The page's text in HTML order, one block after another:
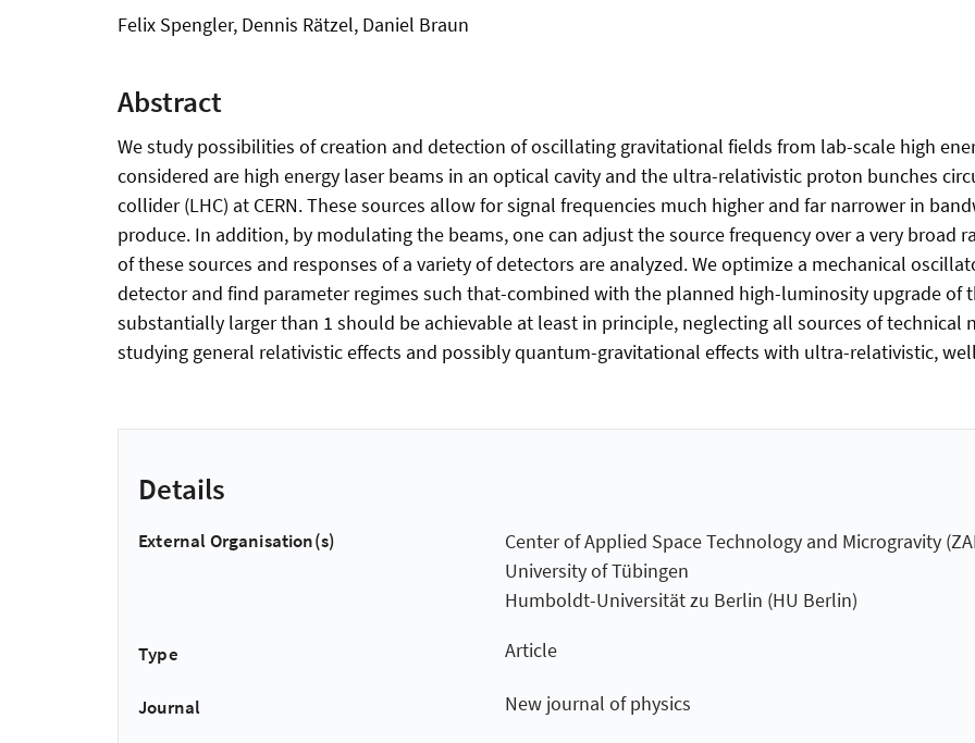
Felix Spengler, Dennis Rätzel, Daniel Braun
Abstract
We study possibilities of creation and detection of oscillating gravitational fields from lab-scale high
considered are high energy laser beams in an optical cavity and the ultra-relativistic proton bunches
collider (LHC) at CERN. These sources allow for signal frequencies much higher and far narrower in
produce. In addition, by modulating the beams, one can adjust the source frequency over a very broad
of these sources and responses of a variety of detectors are analyzed. We optimize a mechanical
detector and find parameter regimes such that-combined with the planned high-luminosity upgrade of
substantially larger than 1 should be achievable at least in principle, neglecting all sources of technical
studying general relativistic effects and possibly quantum-gravitational effects with ultra-relativistic,
Details
External Organisation(s)
Center of Applied Space Technology and Microgravity
University of Tübingen
Humboldt-Universität zu Berlin (HU Berlin)
Type Article
Journal New journal of physics